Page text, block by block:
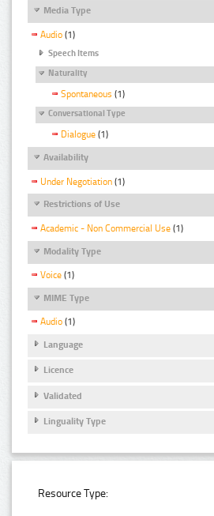
Media Type
Audio (1)
Speech Items
Naturality
Spontaneous (1)
Conversational Type
Dialogue (1)
Availability
Under Negotiation (1)
Restrictions of Use
Academic - Non Commercial Use (1)
Modality Type
Voice (1)
MIME Type
Audio (1)
Language
Licence
Validated
Linguality Type
Resource Type: